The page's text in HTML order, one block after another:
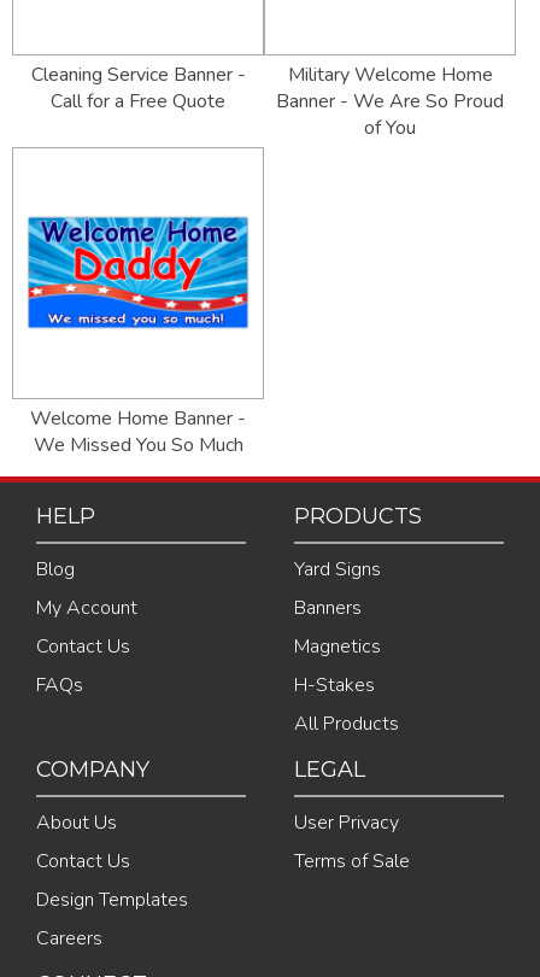
Cleaning Service Banner -
Call for a Free Quote
Military Welcome Home
Banner - We Are So Proud
of You
Welcome Home Banner -
We Missed You So Much
HELP
Blog
My Account
Contact Us
FAQs
PRODUCTS
Yard Signs
Banners
Magnetics
H-Stakes
All Products
COMPANY
About Us
Contact Us
Design Templates
Careers
LEGAL
User Privacy
Terms of Sale